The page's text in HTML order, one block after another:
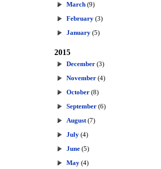
March (9)
February (3)
January (5)
2015
December (3)
November (4)
October (8)
September (6)
August (7)
July (4)
June (5)
May (4)